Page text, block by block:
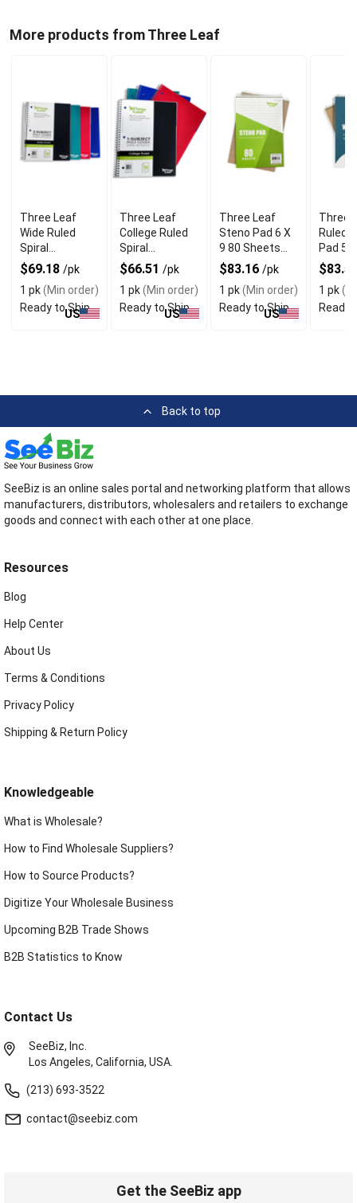
More products from Three Leaf
Three Leaf
Wide Ruled
Spiral
Notebook With
Pocket Divider
Pack of 12
$69.18 /pk
1 pk(Min order)
Ready to Ship
US
Three Leaf
College Ruled
Spiral
Notebook With
Pocket Divider
Pack of 16
$66.51 /pk
1 pk(Min order)
Ready to Ship
US
Three Leaf
Steno Pad 6 X
9 80 Sheets
Pack of 48
$83.16 /pk
1 pk(Min order)
Ready to Ship
US
Three
Ruled
Pad
Inch
Sheets
1 pk
Ready
Back to top
SeeBiz is an online sales portal and networking platform that allows
manufacturers, distributors, wholesalers and retailers to exchange
goods and connect with each other at one place.
Resources
Blog
Help Center
About Us
Terms & Conditions
Privacy Policy
Shipping & Return Policy
Knowledgeable
What is Wholesale?
How to Find Wholesale Suppliers?
How to Source Products?
Digitize Your Wholesale Business
Upcoming B2B Trade Shows
B2B Statistics to Know
Contact Us
SeeBiz, Inc.
Los Angeles, California, USA.
(213) 693-3522
contact@seebiz.com
Get the SeeBiz app